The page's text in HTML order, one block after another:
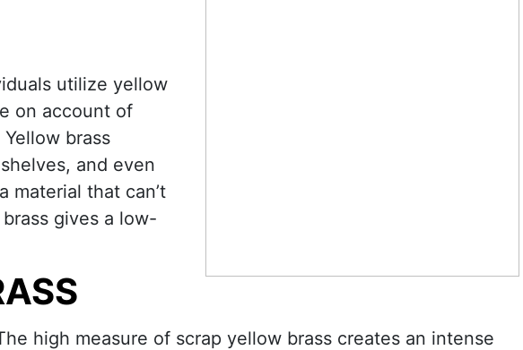
utilize yellow
on account of
brass
and even
material that can’t
gives a low-
high measure of scrap yellow brass creates an intense